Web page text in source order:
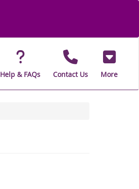
Help & FAQs Contact Us More